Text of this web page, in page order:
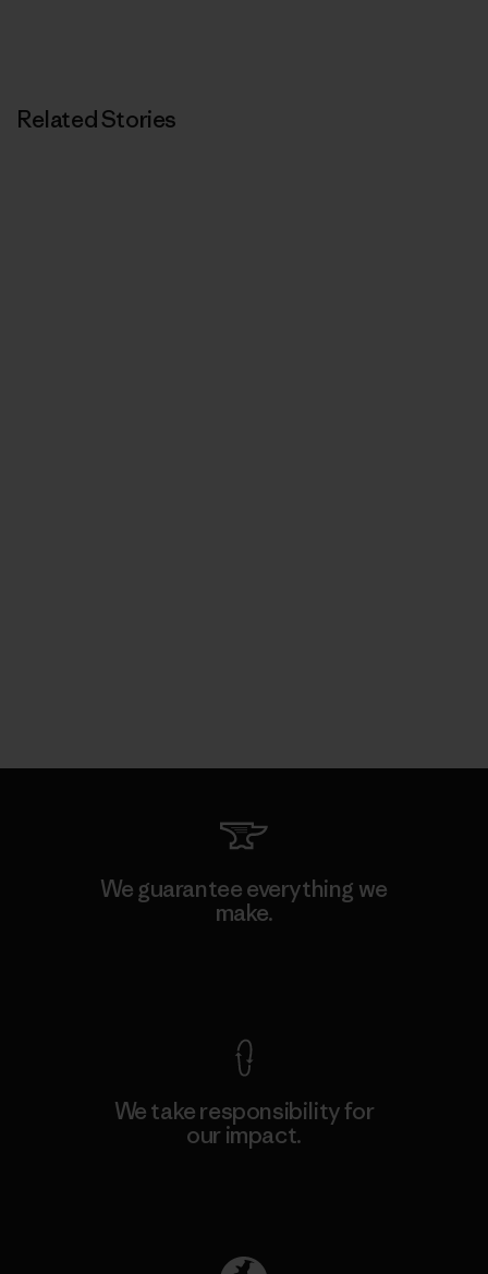
Related Stories
We guarantee everything we
make.
We take responsibility for
our impact.